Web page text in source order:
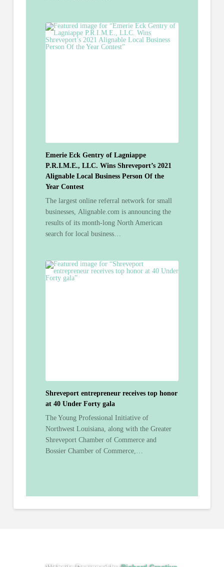
Emerie Eck Gentry of Lagniappe
P.R.I.M.E., LLC. Wins Shreveport’s 2021
Alignable Local Business Person Of the
Year Contest
The largest online referral network for small
businesses, Alignable.com is announcing the
results of its month-long North American
search for local business…
Shreveport entrepreneur receives top honor
at 40 Under Forty gala
The Young Professional Initiative of
Northwest Louisiana, along with the Greater
Shreveport Chamber of Commerce and
Bossier Chamber of Commerce,…